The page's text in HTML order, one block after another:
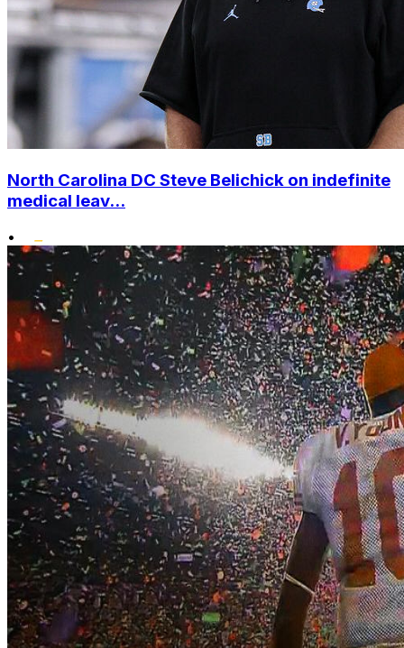
North Carolina DC Steve Belichick on indefinite
medical leav...
•